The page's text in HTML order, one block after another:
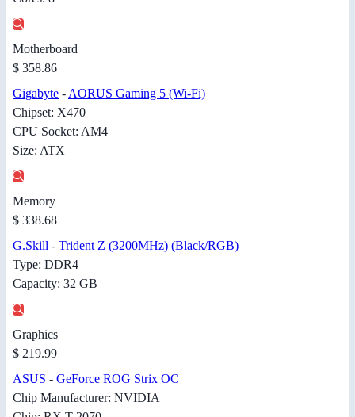
Motherboard
$ 358.86
Gigabyte - AORUS Gaming 5 (Wi-Fi)
Chipset: X470
CPU Socket: AM4
Size: ATX
Memory
$ 338.68
G.Skill - Trident Z (3200MHz) (Black/RGB)
Type: DDR4
Capacity: 32 GB
Graphics
$ 219.99
ASUS - GeForce ROG Strix OC
Chip Manufacturer: NVIDIA